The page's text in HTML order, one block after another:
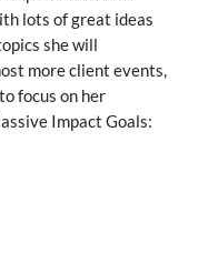
lots of great ideas
she will
more client events,
focus on her
Impact Goals: